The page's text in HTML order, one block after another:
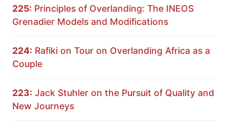
225: Principles of Overlanding: The INEOS
Grenadier Models and Modifications
224: Rafiki on Tour on Overlanding Africa as a
Couple
223: Jack Stuhler on the Pursuit of Quality and
New Journeys